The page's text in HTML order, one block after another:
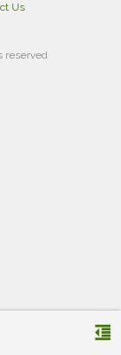
format_indent_decrease
Us
reserved